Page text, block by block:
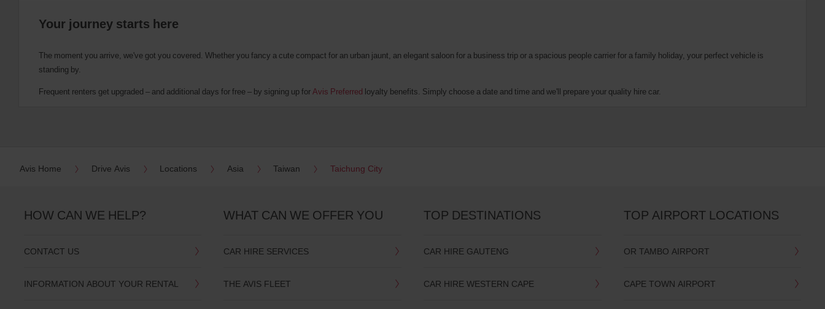
Your journey starts here
The moment you arrive, we've got you covered. Whether you fancy a cute compact for an urban jaunt, an elegant saloon for a business trip or a spacious people carrier for a family holiday, your perfect vehicle is
standing by.
Frequent renters get upgraded – and additional days for free – by signing up for Avis Preferred loyalty benefits. Simply choose a date and time and we'll prepare your quality hire car.
Avis Home Drive Avis Locations Asia Taiwan Taichung City
HOW CAN WE HELP?
CONTACT US
INFORMATION ABOUT YOUR RENTAL
WHAT CAN WE OFFER YOU
CAR HIRE SERVICES
THE AVIS FLEET
TOP DESTINATIONS
CAR HIRE GAUTENG
CAR HIRE WESTERN CAPE
TOP AIRPORT LOCATIONS
OR TAMBO AIRPORT
CAPE TOWN AIRPORT